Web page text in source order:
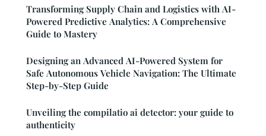
Transforming Supply Chain and Logistics with AI-
Powered Predictive Analytics: A Comprehensive
Guide to Mastery
Designing an Advanced AI-Powered System for
Safe Autonomous Vehicle Navigation: The Ultimate
Step-by-Step Guide
Unveiling the compilatio ai detector: your guide to
authenticity